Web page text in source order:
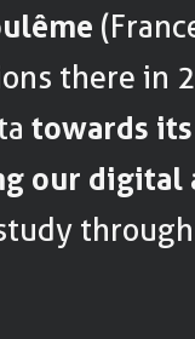
there in
towards
our digital